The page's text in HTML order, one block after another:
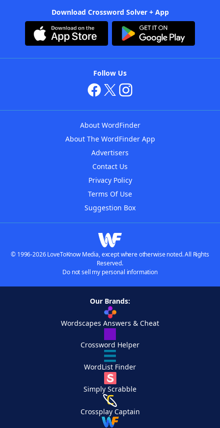
Download Crossword Solver + App
Follow Us
About WordFinder
About The WordFinder App
Advertisers
Contact Us
Privacy Policy
Terms Of Use
Suggestion Box
© 1996-2026 LoveToKnow Media, except where otherwise noted. All Rights
Reserved.
Do not sell my personal information
Our Brands:
Wordscapes Answers & Cheat
Crossword Helper
WordList Finder
Simply Scrabble
Crossplay Captain